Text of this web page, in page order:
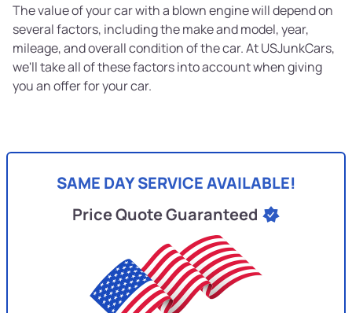
The value of your car with a blown engine will depend on
several factors, including the make and model, year,
mileage, and overall condition of the car. At USJunkCars,
we'll take all of these factors into account when giving
you an offer for your car.
SAME DAY SERVICE AVAILABLE!
Price Quote Guaranteed